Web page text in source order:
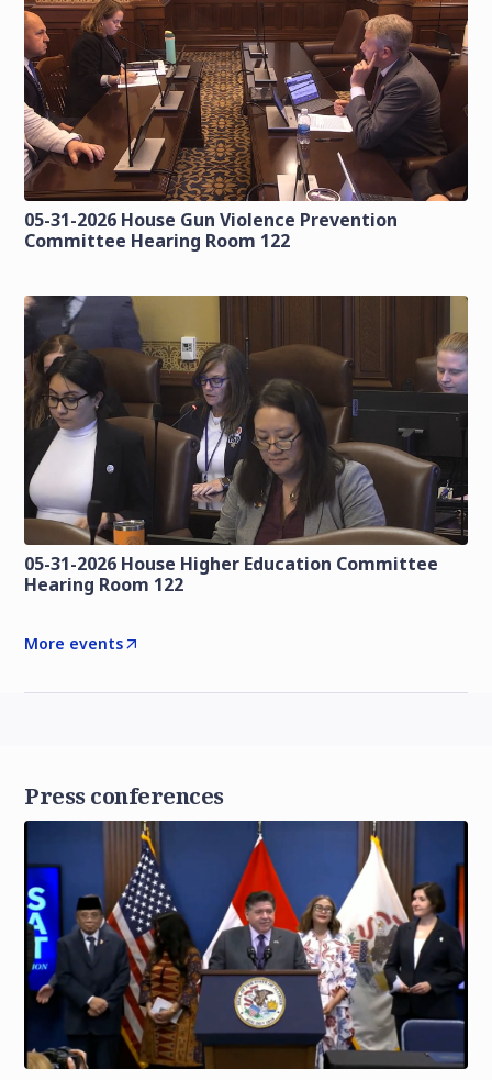
05-31-2026 House Gun Violence Prevention
Committee Hearing Room 122
05-31-2026 House Higher Education Committee
Hearing Room 122
More events
Press conferences